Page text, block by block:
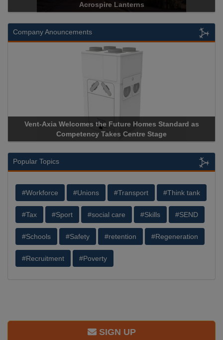
Historical Landmark Jacob’s Ladder
Company Anouncements
Apricorn Becomes First and Only Hardware-Encrypted
Storage Device Manufacturer to Achieve AS9100
Popular Topics
#Workforce #Unions #Transport #Think tank
#Tax #Sport #social care #Skills #SEND
#Schools #Safety #retention #Regeneration
#Recruitment #Poverty
SIGN UP